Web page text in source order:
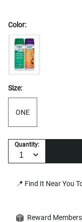
Color:
Size:
ONE
Quantity:
📍 Find It Near You
Reward